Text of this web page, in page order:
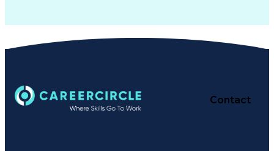
Contact